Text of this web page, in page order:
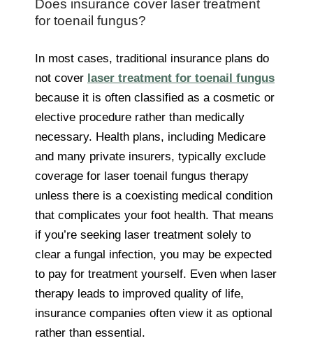
Does insurance cover laser treatment
for toenail fungus?
In most cases, traditional insurance plans do
not cover laser treatment for toenail fungus
because it is often classified as a cosmetic or
elective procedure rather than medically
necessary. Health plans, including Medicare
and many private insurers, typically exclude
coverage for laser toenail fungus therapy
unless there is a coexisting medical condition
that complicates your foot health. That means
if you’re seeking laser treatment solely to
clear a fungal infection, you may be expected
to pay for treatment yourself. Even when laser
therapy leads to improved quality of life,
insurance companies often view it as optional
rather than essential.